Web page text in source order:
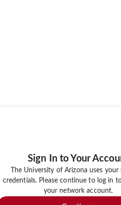
Sign In to Your
The University of Arizona uses
credentials. Please continue to log in
your network account.